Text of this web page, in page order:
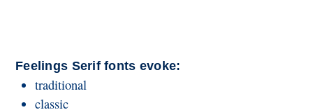
Feelings Serif fonts evoke:
traditional
classic